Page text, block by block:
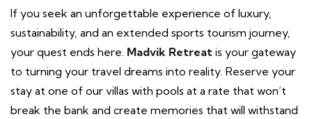
If you seek an unforgettable experience of luxury,
sustainability, and an extended sports tourism journey,
your quest ends here. Madvik Retreat is your gateway
to turning your travel dreams into reality. Reserve your
stay at one of our villas with pools at a rate that won’t
break the bank and create memories that will withstand